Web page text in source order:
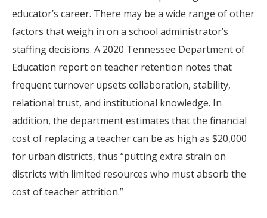
educator’s career. There may be a wide range of other
factors that weigh in on a school administrator’s
staffing decisions. A 2020 Tennessee Department of
Education report on teacher retention notes that
frequent turnover upsets collaboration, stability,
relational trust, and institutional knowledge. In
addition, the department estimates that the financial
cost of replacing a teacher can be as high as $20,000
for urban districts, thus “putting extra strain on
districts with limited resources who must absorb the
cost of teacher attrition.”